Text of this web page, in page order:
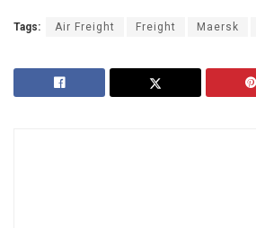
Tags: Air Freight Freight Maersk